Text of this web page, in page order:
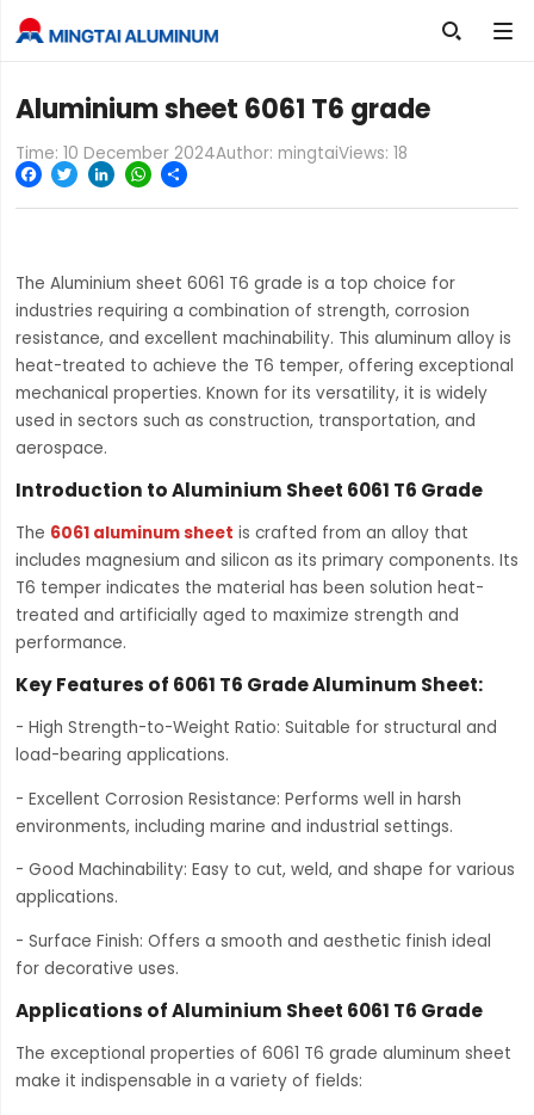

Aluminium sheet 6061 T6 grade
Time: 10 December 2024Author: mingtaiViews: 18
Facebook
TwitterLinkedInWhatsApp
The Aluminium sheet 6061 T6 grade is a top choice for
industries requiring a combination of strength, corrosion
resistance, and excellent machinability. This aluminum alloy is
heat-treated to achieve the T6 temper, offering exceptional
mechanical properties. Known for its versatility, it is widely
used in sectors such as construction, transportation, and
aerospace.
Introduction to Aluminium Sheet 6061 T6 Grade
The 6061 aluminum sheet is crafted from an alloy that
includes magnesium and silicon as its primary components. Its
T6 temper indicates the material has been solution heat-
treated and artificially aged to maximize strength and
performance.
Key Features of 6061 T6 Grade Aluminum Sheet:
- High Strength-to-Weight Ratio: Suitable for structural and
load-bearing applications.
- Excellent Corrosion Resistance: Performs well in harsh
environments, including marine and industrial settings.
- Good Machinability: Easy to cut, weld, and shape for various
applications.
- Surface Finish: Offers a smooth and aesthetic finish ideal
for decorative uses.
Applications of Aluminium Sheet 6061 T6 Grade
The exceptional properties of 6061 T6 grade aluminum sheet
make it indispensable in a variety of fields: